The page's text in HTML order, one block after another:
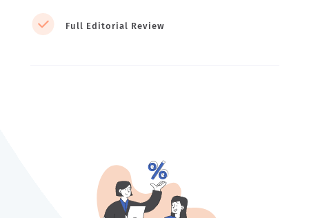
Full Editorial Review